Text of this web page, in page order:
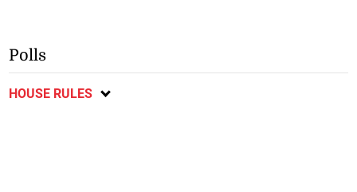
Polls
HOUSE RULES